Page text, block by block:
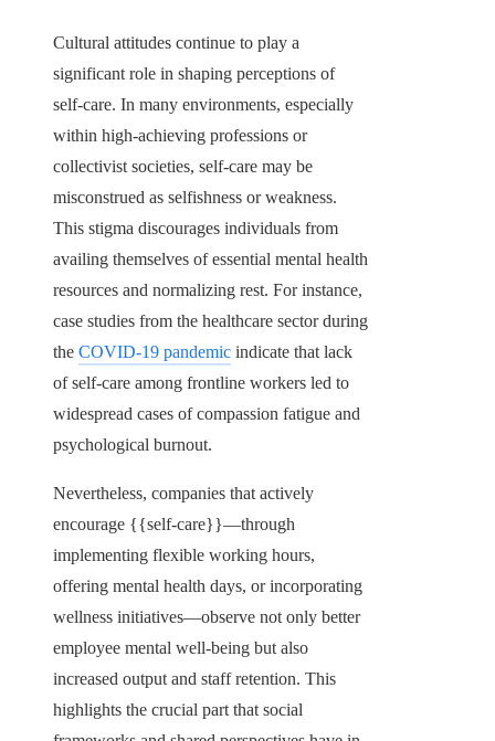
Cultural attitudes continue to play a
significant role in shaping perceptions of
self-care. In many environments, especially
within high-achieving professions or
collectivist societies, self-care may be
misconstrued as selfishness or weakness.
This stigma discourages individuals from
availing themselves of essential mental health
resources and normalizing rest. For instance,
case studies from the healthcare sector during
the COVID-19 pandemic indicate that lack
of self-care among frontline workers led to
widespread cases of compassion fatigue and
psychological burnout.
Nevertheless, companies that actively
encourage {{self-care}}—through
implementing flexible working hours,
offering mental health days, or incorporating
wellness initiatives—observe not only better
employee mental well-being but also
increased output and staff retention. This
highlights the crucial part that social